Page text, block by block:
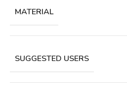
MATERIAL
SUGGESTED USERS